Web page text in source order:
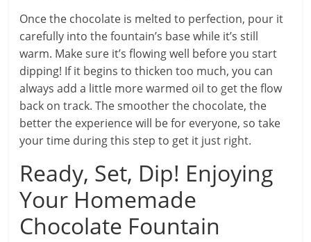
Once the chocolate is melted to perfection, pour it
carefully into the fountain’s base while it’s still
warm. Make sure it’s flowing well before you start
dipping! If it begins to thicken too much, you can
always add a little more warmed oil to get the flow
back on track. The smoother the chocolate, the
better the experience will be for everyone, so take
your time during this step to get it just right.
Ready, Set, Dip! Enjoying
Your Homemade
Chocolate Fountain